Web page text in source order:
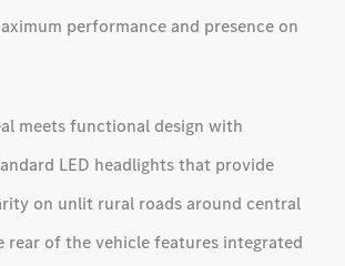
performance and presence on
meets functional design with
LED headlights that provide
on unlit rural roads around central
rear of the vehicle features integrated